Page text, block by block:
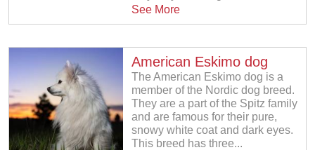
See More
American Eskimo dog
The American Eskimo dog is a
member of the Nordic dog breed.
They are a part of the Spitz family
and are famous for their pure,
snowy white coat and dark eyes.
This breed has three...